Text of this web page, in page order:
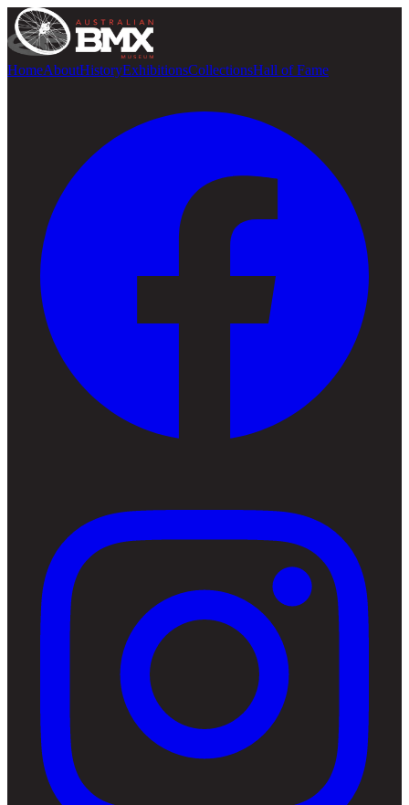
HomeAboutHistoryExhibitionsCollectionsHall of Fame